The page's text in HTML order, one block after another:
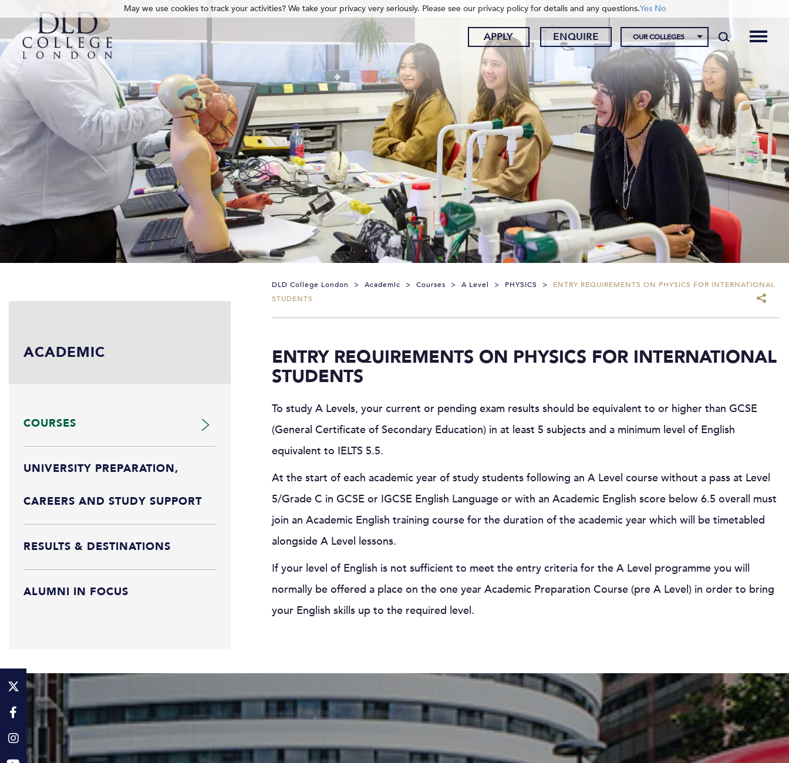
APPLY ENQUIRE OUR COLLEGES
DLD College London > Academic > Courses > A Level > PHYSICS >
ENTRY REQUIREMENTS ON PHYSICS FOR INTERNATIONAL
STUDENTS
ENTRY REQUIREMENTS ON PHYSICS FOR INTERNATIONAL
STUDENTS
To study A Levels, your current or pending exam results should be equivalent to or higher than GCSE
(General Certificate of Secondary Education) in at least 5 subjects and a minimum level of English
equivalent to IELTS 5.5.
At the start of each academic year of study students following an A Level course without a pass at Level
5/Grade C in GCSE or IGCSE English Language or with an Academic English score below 6.5 overall must
join an Academic English training course for the duration of the academic year which will be timetabled
alongside A Level lessons.
If your level of English is not sufficient to meet the entry criteria for the A Level programme you will
normally be offered a place on the one year Academic Preparation Course (pre A Level) in order to bring
your English skills up to the required level.
ACADEMIC
COURSES
UNIVERSITY PREPARATION,
CAREERS AND STUDY SUPPORT
RESULTS & DESTINATIONS
ALUMNI IN FOCUS
May we use cookies to track your activities? We take your privacy very seriously. Please see our privacy policy for details and any questions.Yes No